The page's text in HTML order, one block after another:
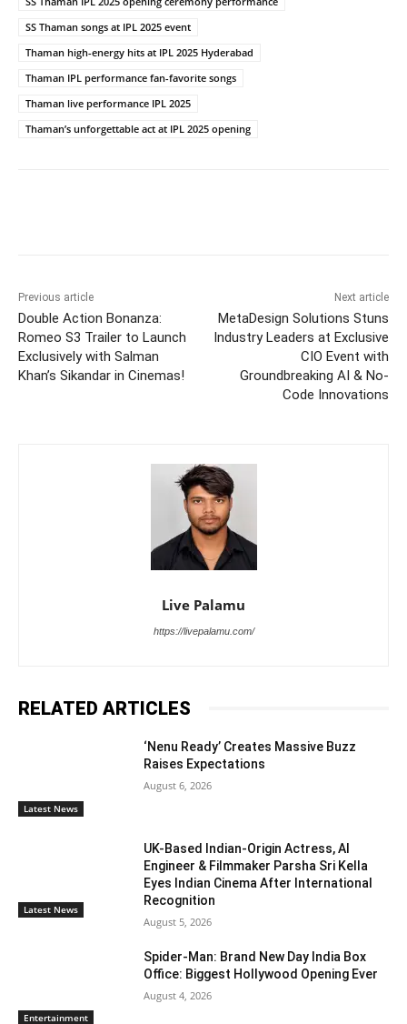
SS Thaman songs at IPL 2025 event
Thaman high-energy hits at IPL 2025 Hyderabad
Thaman IPL performance fan-favorite songs
Thaman live performance IPL 2025
Thaman’s unforgettable act at IPL 2025 opening
Previous article
Double Action Bonanza:
Romeo S3 Trailer to Launch
Exclusively with Salman
Khan’s Sikandar in Cinemas!
Next article
MetaDesign Solutions Stuns
Industry Leaders at Exclusive
CIO Event with
Groundbreaking AI & No-
Code Innovations
Live Palamu
https://livepalamu.com/
RELATED ARTICLES
Latest News
‘Nenu Ready’ Creates Massive Buzz
Raises Expectations
August 6, 2026
Latest News
UK-Based Indian-Origin Actress, AI
Engineer & Filmmaker Parsha Sri Kella
Eyes Indian Cinema After International
Recognition
August 5, 2026
Entertainment
Spider-Man: Brand New Day India Box
Office: Biggest Hollywood Opening Ever
August 4, 2026